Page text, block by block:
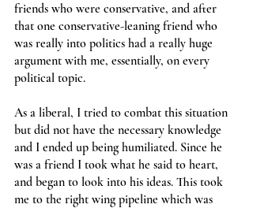
friends who were conservative, and after
that one conservative-leaning friend who
was really into politics had a really huge
argument with me, essentially, on every
political topic.
As a liberal, I tried to combat this situation
but did not have the necessary knowledge
and I ended up being humiliated. Since he
was a friend I took what he said to heart,
and began to look into his ideas. This took
me to the right wing pipeline which was